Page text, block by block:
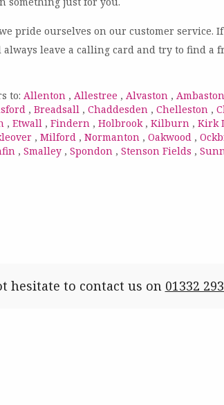
pride ourselves on our customer
leave a calling card and try to find a
to: Allenton , Allestree , Alvaston , Ambaston
, Breadsall , Chaddesden , Chelleston ,
, Etwall , Findern , Holbrook , Kilburn , Kirk
, Milford , Normanton , Oakwood ,
, Smalley , Spondon , Stenson Fields ,
hesitate to contact us on 01332